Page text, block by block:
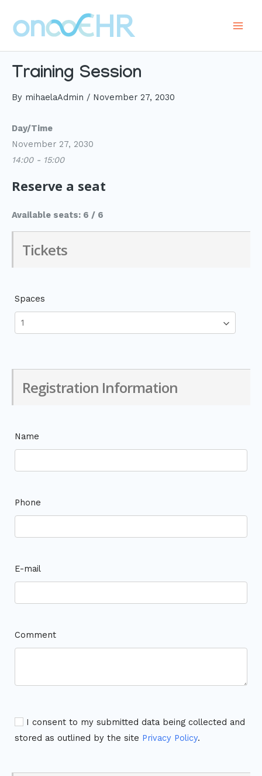
content
Training Session
By mihaelaAdmin / November 27, 2030
Day/Time
November 27, 2030
14:00 - 15:00
Reserve a seat
Available seats: 6 / 6
Tickets
Spaces
Registration Information
Name
Phone
E-mail
Comment
I consent to my submitted data being collected and
stored as outlined by the site Privacy Policy.